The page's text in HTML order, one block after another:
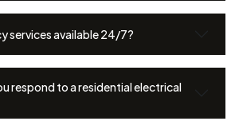
services available 24/7?
respond to a residential electrical